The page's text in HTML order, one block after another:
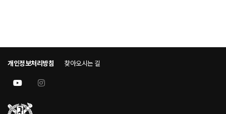
개인정보처리방침 찾아오시는 길